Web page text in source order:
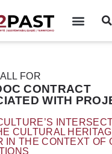
FOR
CONTRACT
WITH
CULTURAL
IN THE CONTEXT OF